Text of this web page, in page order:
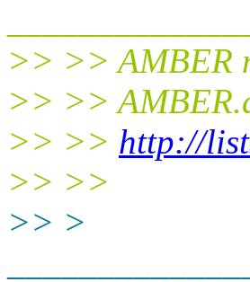
>> >> AMBER
>> >>
>> >> http://
>> >>
>> >